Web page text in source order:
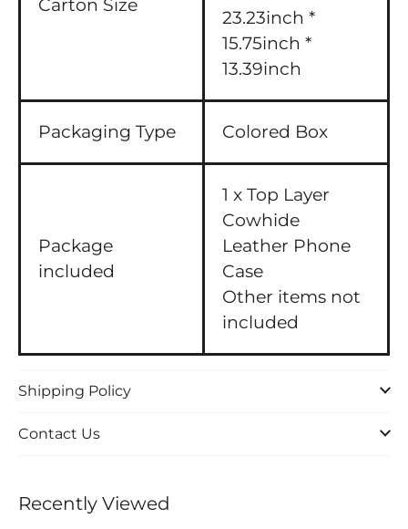
Carton Size
23.23inch *
15.75inch *
13.39inch
Packaging Type Colored Box
Package
included
1 x Top Layer
Cowhide
Leather Phone
Case
Other items not
included
Shipping Policy
Contact Us
Recently Viewed